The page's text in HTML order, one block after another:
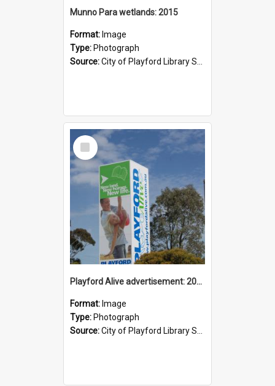
Munno Para wetlands: 2015
Format: Image
Type: Photograph
Source:City of Playford Library Service
Select
Item
Playford Alive advertisement: 2011
Format: Image
Type: Photograph
Source:City of Playford Library Service